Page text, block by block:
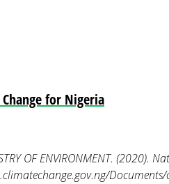
for Nigeria
OF ENVIRONMENT. (2020).